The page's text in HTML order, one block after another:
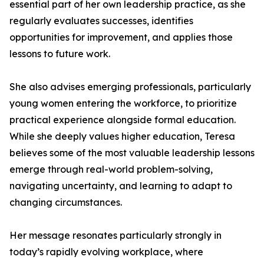
essential part of her own leadership practice, as she
regularly evaluates successes, identifies
opportunities for improvement, and applies those
lessons to future work.
She also advises emerging professionals, particularly
young women entering the workforce, to prioritize
practical experience alongside formal education.
While she deeply values higher education, Teresa
believes some of the most valuable leadership lessons
emerge through real-world problem-solving,
navigating uncertainty, and learning to adapt to
changing circumstances.
Her message resonates particularly strongly in
today’s rapidly evolving workplace, where